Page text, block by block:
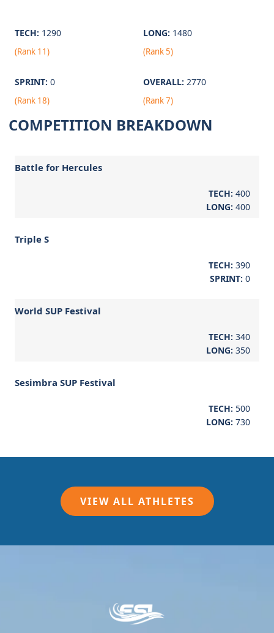
TECH: 1290
(Rank 11)
LONG: 1480
(Rank 5)
SPRINT: 0
(Rank 18)
OVERALL: 2770
(Rank 7)
COMPETITION BREAKDOWN
Battle for Hercules
TECH: 400
LONG: 400
Triple S
TECH: 390
SPRINT: 0
World SUP Festival
TECH: 340
LONG: 350
Sesimbra SUP Festival
TECH: 500
LONG: 730
VIEW ALL ATHLETES